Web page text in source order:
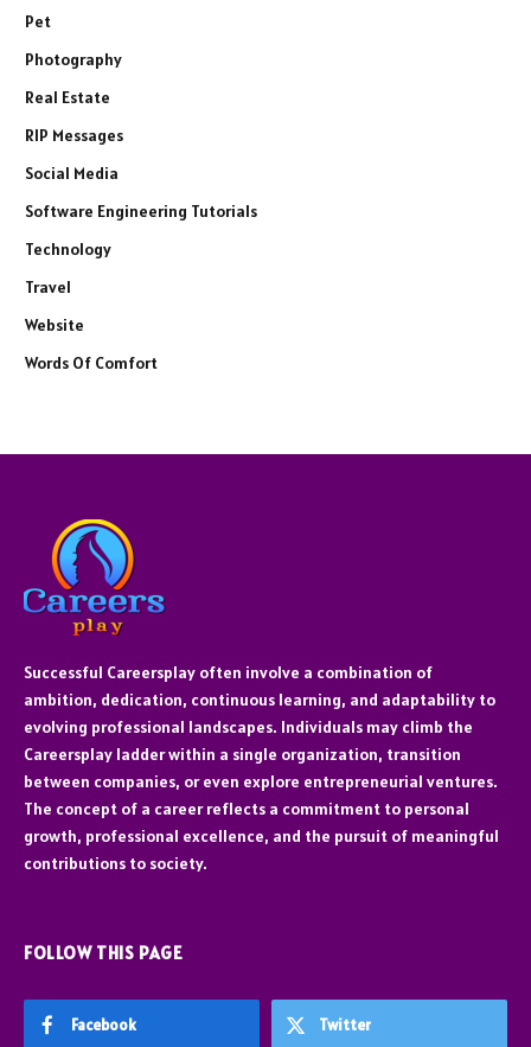
Pet
Photography
Real Estate
RIP Messages
Social Media
Software Engineering Tutorials
Technology
Travel
Website
Words Of Comfort
Successful Careersplay often involve a combination of
ambition, dedication, continuous learning, and adaptability to
evolving professional landscapes. Individuals may climb the
Careersplay ladder within a single organization, transition
between companies, or even explore entrepreneurial ventures.
The concept of a career reflects a commitment to personal
growth, professional excellence, and the pursuit of meaningful
contributions to society.
FOLLOW THIS PAGE
Facebook Twitter